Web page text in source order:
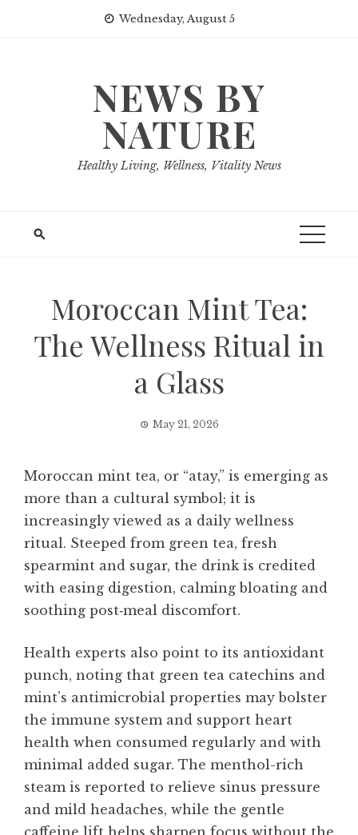
Wednesday, August 5
NEWS BY
NATURE
Healthy Living, Wellness, Vitality News
Moroccan Mint Tea:
The Wellness Ritual in
a Glass
May 21, 2026
Moroccan mint tea, or “atay,” is emerging as
more than a cultural symbol; it is
increasingly viewed as a daily wellness
ritual. Steeped from green tea, fresh
spearmint and sugar, the drink is credited
with easing digestion, calming bloating and
soothing post‑meal discomfort.
Health experts also point to its antioxidant
punch, noting that green tea catechins and
mint’s antimicrobial properties may bolster
the immune system and support heart
health when consumed regularly and with
minimal added sugar. The menthol-rich
steam is reported to relieve sinus pressure
and mild headaches, while the gentle
caffeine lift helps sharpen focus without the